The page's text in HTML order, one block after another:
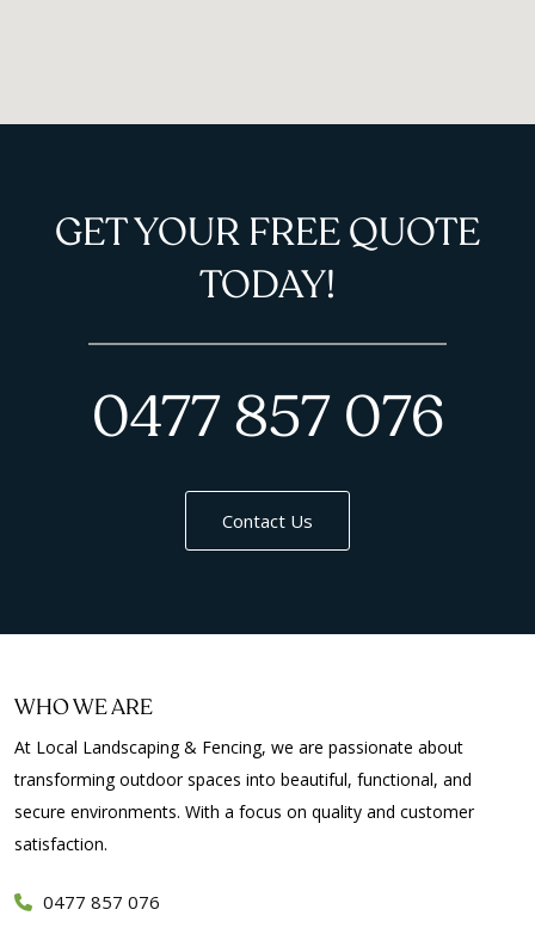
GET YOUR FREE QUOTE
TODAY!
0477 857 076
Contact Us
WHO WE ARE
At Local Landscaping & Fencing, we are passionate about
transforming outdoor spaces into beautiful, functional, and
secure environments. With a focus on quality and customer
satisfaction.
0477 857 076